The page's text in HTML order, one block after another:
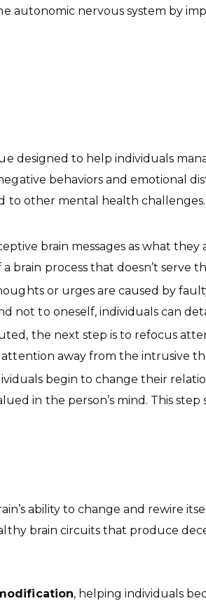
autonomic nervous system by
designed to help individuals
behaviors and emotional
to other mental health challenges.
brain messages as what
brain process that doesn’t serve
or urges are caused by
not to oneself, individuals can
the next step is to refocus
away from the intrusive
begin to change their
in the person’s mind. This
ability to change and rewire
brain circuits that produce
, helping individuals